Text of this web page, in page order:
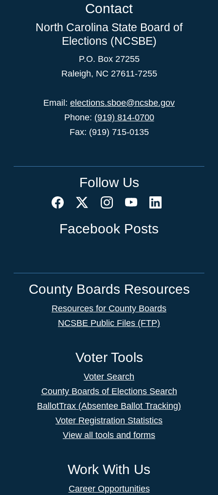
Contact
North Carolina State Board of
Elections (NCSBE)
P.O. Box 27255
Raleigh, NC 27611-7255
Email: elections.sboe@ncsbe.gov
Phone: (919) 814-0700
Fax: (919) 715-0135
Follow Us
Facebook Posts
County Boards Resources
Resources for County Boards
NCSBE Public Files (FTP)
Voter Tools
Voter Search
County Boards of Elections Search
BallotTrax (Absentee Ballot Tracking)
Voter Registration Statistics
View all tools and forms
Work With Us
Career Opportunities